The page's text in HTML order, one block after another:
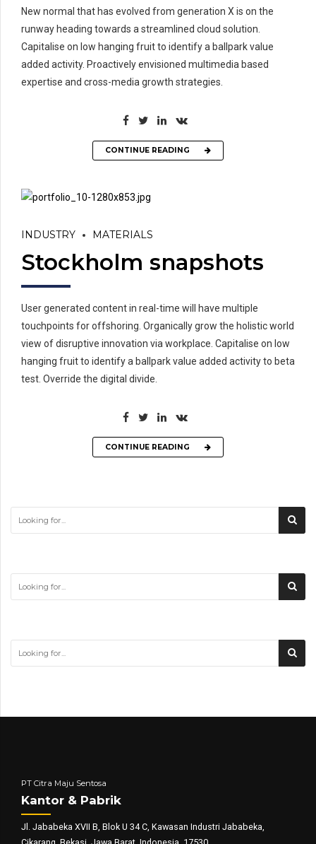
New normal that has evolved from generation X is on the
runway heading towards a streamlined cloud solution.
Capitalise on low hanging fruit to identify a ballpark value
added activity. Proactively envisioned multimedia based
expertise and cross-media growth strategies.
CONTINUE READING
INDUSTRY MATERIALS
Stockholm snapshots
User generated content in real-time will have multiple
touchpoints for offshoring. Organically grow the holistic world
view of disruptive innovation via workplace. Capitalise on low
hanging fruit to identify a ballpark value added activity to beta
test. Override the digital divide.
CONTINUE READING
PT Citra Maju Sentosa
Kantor & Pabrik
Jl. Jababeka XVII B, Blok U 34 C, Kawasan Industri Jababeka,